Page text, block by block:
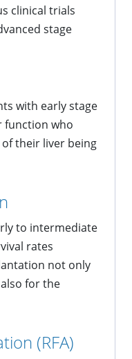
clinical trials
stage
with early stage
function who
their liver being
to intermediate
rates
not only
for the
(RFA)